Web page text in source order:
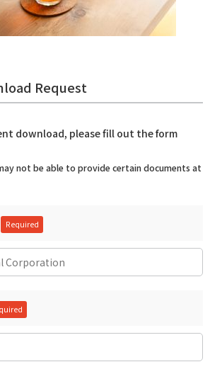
Request
download, please fill out the form
not be able to provide certain documents at